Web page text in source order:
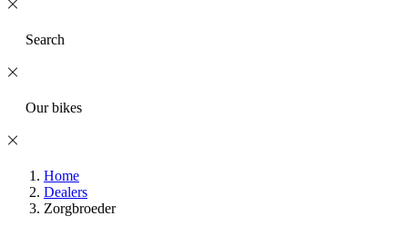
Search
Our bikes
Home
Dealers
Zorgbroeder